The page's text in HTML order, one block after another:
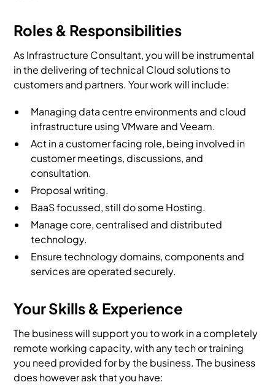
Roles & Responsibilities
As Infrastructure Consultant, you will be instrumental
in the delivering of technical Cloud solutions to
customers and partners. Your work will include:
Managing data centre environments and cloud
infrastructure using VMware and Veeam.
Act in a customer facing role, being involved in
customer meetings, discussions, and
consultation.
Proposal writing.
BaaS focussed, still do some Hosting.
Manage core, centralised and distributed
technology.
Ensure technology domains, components and
services are operated securely.
Your Skills & Experience
The business will support you to work in a completely
remote working capacity, with any tech or training
you need provided for by the business. The business
does however ask that you have: